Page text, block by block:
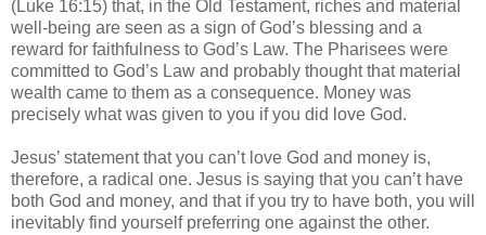
(Luke 16:15) that, in the Old Testament, riches and material
well-being are seen as a sign of God’s blessing and a
reward for faithfulness to God’s Law. The Pharisees were
committed to God’s Law and probably thought that material
wealth came to them as a consequence. Money was
precisely what was given to you if you did love God.
Jesus’ statement that you can’t love God and money is,
therefore, a radical one. Jesus is saying that you can’t have
both God and money, and that if you try to have both, you will
inevitably find yourself preferring one against the other.